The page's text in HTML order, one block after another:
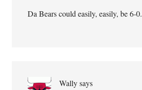
Da Bears could easily, easily, be 6-0.
Wally says